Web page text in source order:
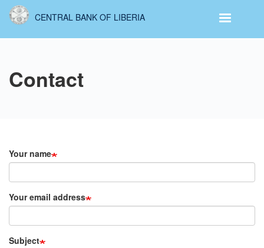
Skip
content
CENTRAL BANK OF LIBERIA
Contact
Your name
Your email address
Subject